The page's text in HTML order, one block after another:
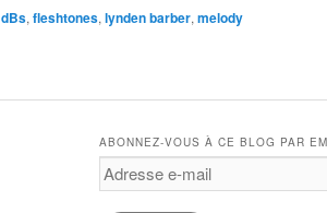
dBs, fleshtones, lynden barber, melody
ABONNEZ-VOUS À CE BLOG PAR
Adresse
e-